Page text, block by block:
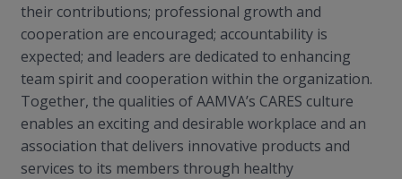
their contributions; professional growth and
cooperation are encouraged; accountability is
expected; and leaders are dedicated to enhancing
team spirit and cooperation within the organization.
Together, the qualities of AAMVA’s CARES culture
enables an exciting and desirable workplace and an
association that delivers innovative products and
services to its members through healthy